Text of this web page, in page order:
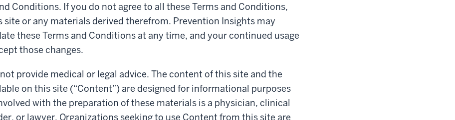
Conditions. If you do not agree to all these Terms and Conditions,
site or any materials derived therefrom. Prevention Insights may
these Terms and Conditions at any time, and your continued usage
those changes.
provide medical or legal advice. The content of this site and the
on this site (“Content”) are designed for informational purposes
with the preparation of these materials is a physician, clinical
or lawyer. Organizations seeking to use Content from this site are